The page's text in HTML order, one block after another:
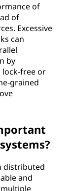
of
of
Excessive
can
by
free or
grained
distributed
and